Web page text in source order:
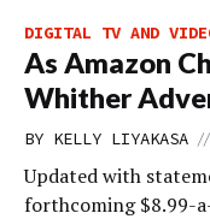
DIGITAL TV AND
As Amazon
Whither
BY KELLY LIYAKASA //
Updated with
forthcoming $8.99-